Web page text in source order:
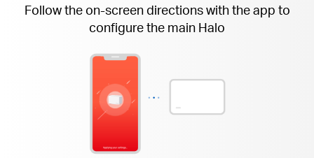
Follow the on-screendirections with the app to
configure the main Halo